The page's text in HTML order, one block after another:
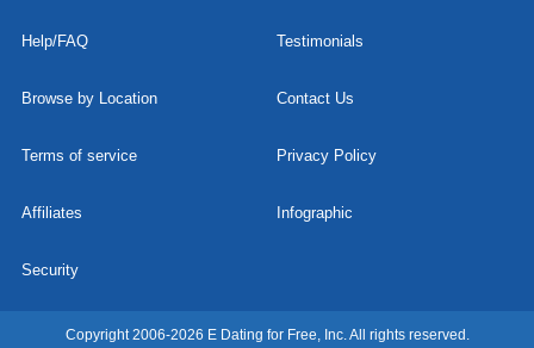
Help/FAQ Testimonials
Browse by Location Contact Us
Terms of service Privacy Policy
Affiliates Infographic
Security
Copyright 2006-2026 E Dating for Free, Inc. All rights reserved.